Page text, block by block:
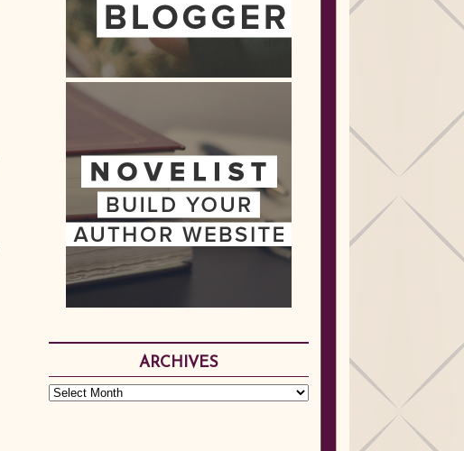
ARCHIVES